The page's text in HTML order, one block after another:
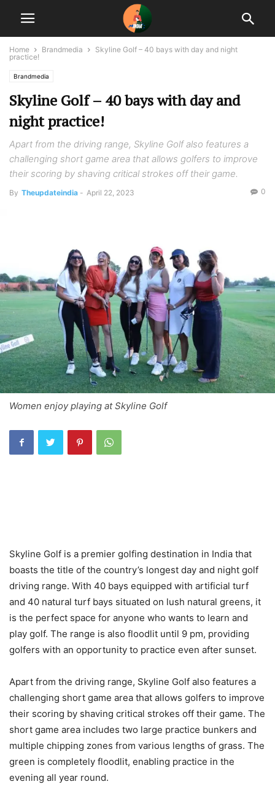
Home Brandmedia
Skyline Golf – 40 bays with day and night
practice!
Brandmedia
Skyline Golf – 40 bays with day and
night practice!
Apart from the driving range, Skyline Golf also features a
challenging short game area that allows golfers to improve
their scoring by shaving critical strokes off their game.
By Theupdateindia - April 22, 2023 0
Women enjoy playing at Skyline Golf
Skyline Golf is a premier golfing destination in India that
boasts the title of the country’s longest day and night golf
driving range. With 40 bays equipped with artificial turf
and 40 natural turf bays situated on lush natural greens, it
is the perfect space for anyone who wants to learn and
play golf. The range is also floodlit until 9 pm, providing
golfers with an opportunity to practice even after sunset.
Apart from the driving range, Skyline Golf also features a
challenging short game area that allows golfers to improve
their scoring by shaving critical strokes off their game. The
short game area includes two large practice bunkers and
multiple chipping zones from various lengths of grass. The
green is completely floodlit, enabling practice in the
evening all year round.